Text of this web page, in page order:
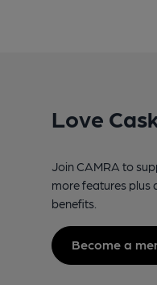
Love
Join CAMRA to
more features plus
benefits.
Become a